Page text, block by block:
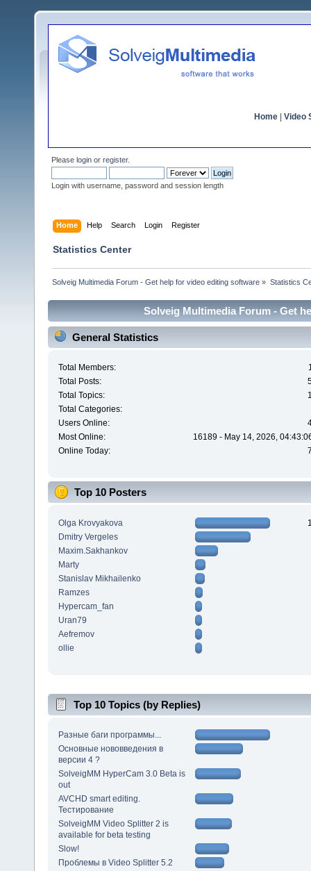
Home Video
Please login or register.
Login with username, password and session length
Home Help Search Login Register
Statistics Center
Solveig Multimedia Forum - Get help for video editing software » Statistics
Solveig Multimedia Forum - Get
General Statistics
Total Members:
Total Posts:
Total Topics:
Total Categories:
Users Online:
Most Online:
16189 - May 14, 2026,
Online Today:
Top 10 Posters
Olga Krovyakova
Dmitry Vergeles
Maxim.Sakhankov
Marty
Stanislav Mikhailenko
Ramzes
Hypercam_fan
Uran79
Aefremov
ollie
Top 10 Topics (by Replies)
Разные баги программы...
Основные нововведения в
версии 4 ?
SolveigMM HyperCam 3.0 Beta is
out
AVCHD smart editing.
Тестирование
SolveigMM Video Splitter 2 is
available for beta testing
Slow!
Проблемы в Video Splitter 5.2